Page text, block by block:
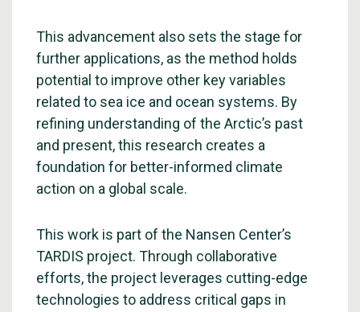
This advancement also sets the stage for
further applications, as the method holds
potential to improve other key variables
related to sea ice and ocean systems. By
refining understanding of the Arctic’s past
and present, this research creates a
foundation for better-informed climate
action on a global scale.
This work is part of the Nansen Center’s
TARDIS project. Through collaborative
efforts, the project leverages cutting-edge
technologies to address critical gaps in